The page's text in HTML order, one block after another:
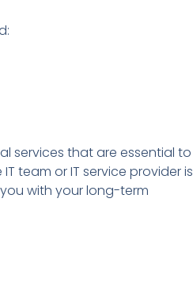
services that are essential to
team or IT service provider is
with your long-term